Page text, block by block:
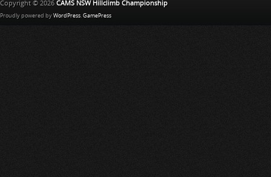
Copyright © 2026 CAMS NSW Hillclimb Championship
Proudly powered by WordPress. GamePress